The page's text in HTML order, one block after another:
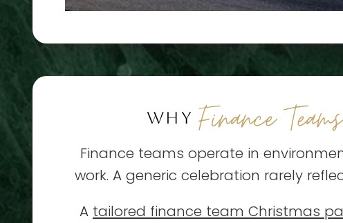
WHYFinance Teams
Finance teams operate in
work. A generic celebration rarely
A tailored finance team Christmas